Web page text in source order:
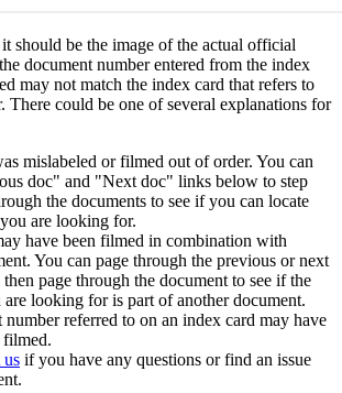
should be the image of the actual official
document number entered from the index
may not match the index card that refers to
There could be one of several explanations for
mislabeled or filmed out of order. You can
doc" and "Next doc" links below to step
the documents to see if you can locate
are looking for.
have been filmed in combination with
You can page through the previous or next
page through the document to see if the
looking for is part of another document.
number referred to on an index card may have
filmed.
us if you have any questions or find an issue